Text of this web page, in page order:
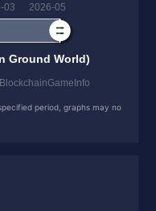
period, graphs may no